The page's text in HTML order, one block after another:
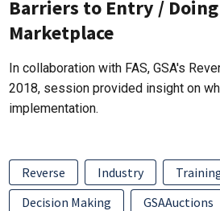
Barriers to Entry /
Marketplace
In collaboration with FAS, GSA's
2018, session provided insight on
implementation.
Reverse Industry
Decision Making
GSAAuctions